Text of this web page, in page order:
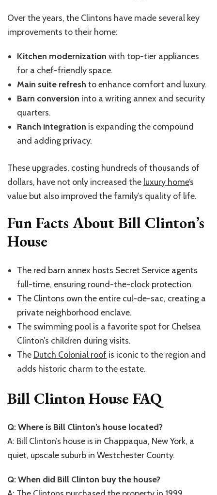
Over the years, the Clintons have made several key
improvements to their home:
Kitchen modernization with top-tier appliances
for a chef-friendly space.
Main suite refresh to enhance comfort and luxury.
Barn conversion into a writing annex and security
quarters.
Ranch integration is expanding the compound
and adding privacy.
These upgrades, costing hundreds of thousands of
dollars, have not only increased the luxury home‘s
value but also improved the family’s quality of life.
Fun Facts About Bill Clinton’s
House
The red barn annex hosts Secret Service agents
full-time, ensuring round-the-clock protection.
The Clintons own the entire cul-de-sac, creating a
private neighborhood enclave.
The swimming pool is a favorite spot for Chelsea
Clinton’s children during visits.
The Dutch Colonial roof is iconic to the region and
adds historic charm to the estate.
Bill Clinton House FAQ
Q: Where is Bill Clinton’s house located?
A: Bill Clinton’s house is in Chappaqua, New York, a
quiet, upscale suburb in Westchester County.
Q: When did Bill Clinton buy the house?